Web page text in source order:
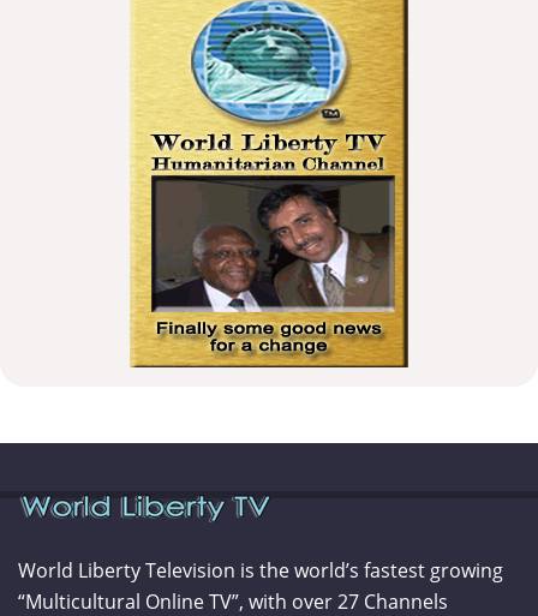
World Liberty Television is the world’s fastest growing
“Multicultural Online TV”, with over 27 Channels